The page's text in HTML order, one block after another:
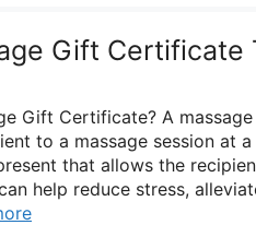
Gift Certificate
Gift Certificate? A
to a massage session at
that allows the
help reduce stress,